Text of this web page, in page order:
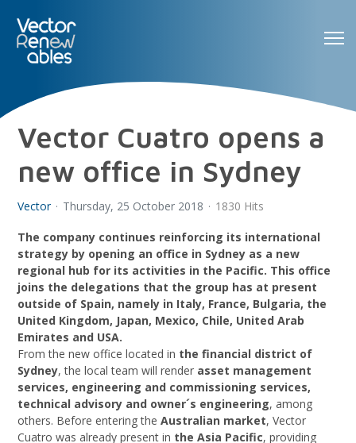
Vector Cuatro opens a
new office in Sydney
Vector Thursday, 25 October 2018 1830 Hits
The company continues reinforcing its international
strategy by opening an office in Sydney as a new
regional hub for its activities in the Pacific. This office
joins the delegations that the group has at present
outside of Spain, namely in Italy, France, Bulgaria, the
United Kingdom, Japan, Mexico, Chile, United Arab
Emirates and USA.
From the new office located in the financial district of
Sydney, the local team will render asset management
services, engineering and commissioning services,
technical advisory and owner´s engineering, among
others. Before entering theAustralian market, Vector
Cuatro was already present in the Asia Pacific, providing